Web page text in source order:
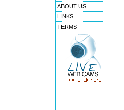
ABOUT US
LINKS
TERMS